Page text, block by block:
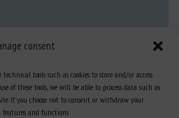
consent
tools such as cookies to store and/or access
of these tools, we will be able to process data such as
If you choose not to consent or withdraw your
and functions.
animal welfare
animal welfare